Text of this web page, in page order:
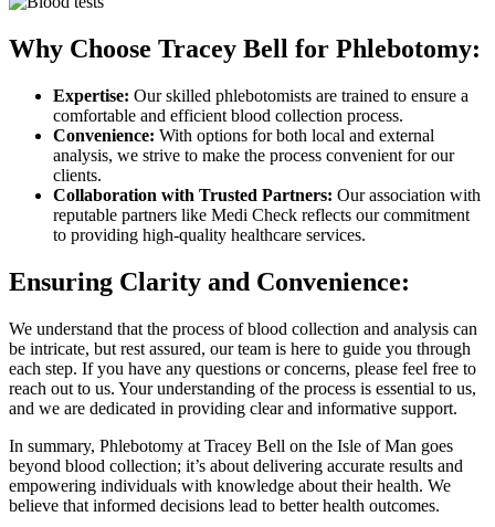
Why Choose Tracey Bell for Phlebotomy:
Expertise: Our skilled phlebotomists are trained to ensure a
comfortable and efficient blood collection process.
Convenience: With options for both local and external
analysis, we strive to make the process convenient for our
clients.
Collaboration with Trusted Partners: Our association with
reputable partners like Medi Check reflects our commitment
to providing high-quality healthcare services.
Ensuring Clarity and Convenience:
We understand that the process of blood collection and analysis can
be intricate, but rest assured, our team is here to guide you through
each step. If you have any questions or concerns, please feel free to
reach out to us. Your understanding of the process is essential to us,
and we are dedicated in providing clear and informative support.
In summary, Phlebotomy at Tracey Bell on the Isle of Man goes
beyond blood collection; it’s about delivering accurate results and
empowering individuals with knowledge about their health. We
believe that informed decisions lead to better health outcomes.